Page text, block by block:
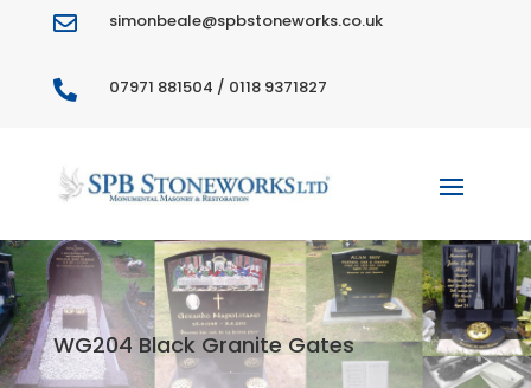
 simonbeale@spbstoneworks.co.uk
 07971 881504 / 0118 9371827
WG204 Black Granite Gates